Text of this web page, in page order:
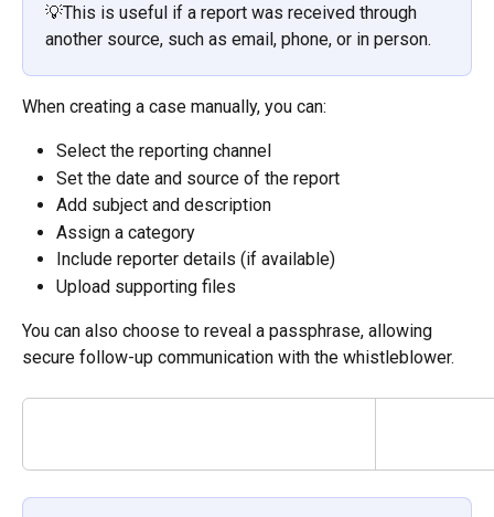
💡This is useful if a report was received through
another source, such as email, phone, or in person.
When creating a case manually, you can:
Select the reporting channel
Set the date and source of the report
Add subject and description
Assign a category
Include reporter details (if available)
Upload supporting files
You can also choose to reveal a passphrase, allowing
secure follow-up communication with the whistleblower.